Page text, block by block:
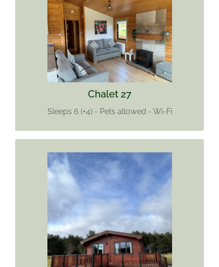
Chalet 27
Sleeps 6 (+4) - Pets allowed - Wi-Fi
CHALET 27
Sleeps 6 (+4)
Pets allowed
Wi-Fi
Find out more
CHALET 29
Sleeps 4
No pets allowed